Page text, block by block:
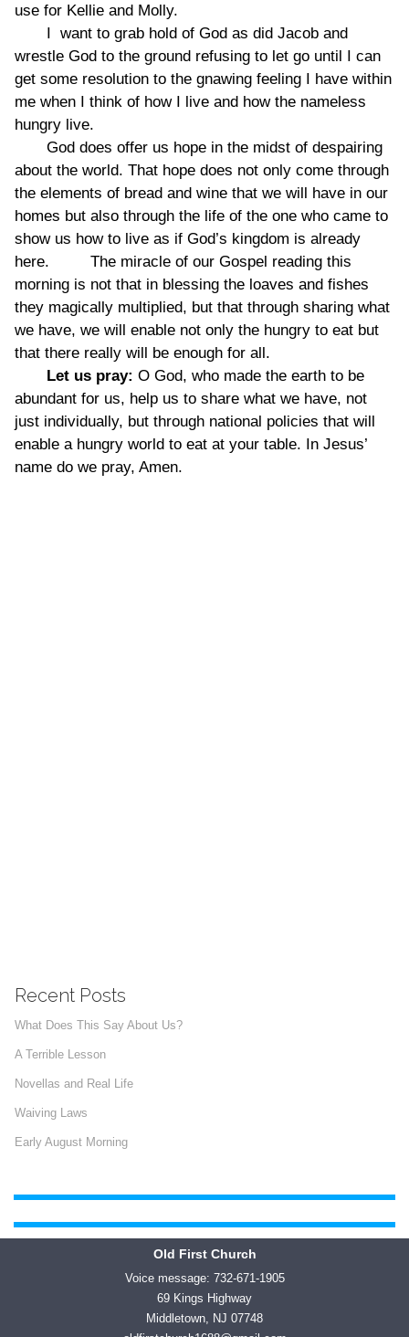
use for Kellie and Molly.
I want to grab hold of God as did Jacob and
wrestle God to the ground refusing to let go until I can
get some resolution to the gnawing feeling I have within
me when I think of how I live and how the nameless
hungry live.
God does offer us hope in the midst of despairing
about the world. That hope does not only come through
the elements of bread and wine that we will have in our
homes but also through the life of the one who came to
show us how to live as if God’s kingdom is already
here. The miracle of our Gospel reading this
morning is not that in blessing the loaves and fishes
they magically multiplied, but that through sharing what
we have, we will enable not only the hungry to eat but
that there really will be enough for all.
Let us pray: O God, who made the earth to be
abundant for us, help us to share what we have, not
just individually, but through national policies that will
enable a hungry world to eat at your table. In Jesus’
name do we pray, Amen.
Recent Posts
What Does This Say About Us?
A Terrible Lesson
Novellas and Real Life
Waiving Laws
Early August Morning
Old First Church
Voice message: 732-671-1905
69 Kings Highway
Middletown, NJ 07748